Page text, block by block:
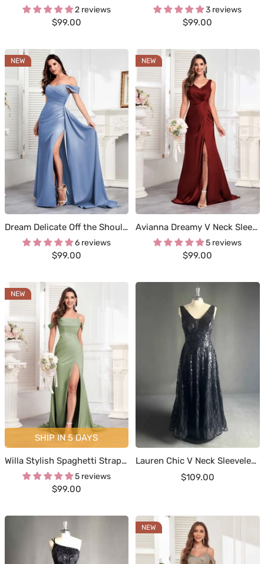
2 reviews
Sale
$99.00
3 reviews
Sale
$99.00
NEW
Dream Delicate Off the Shoulder Slit Sheath Occasion Dresses
6 reviews
Sale
$99.00
NEW
Avianna Dreamy V Neck Sleeveless Ruched Satin Formal Dresses
5 reviews
Sale
$99.00
NEW
SHIP IN 5 DAYS
Willa Stylish Spaghetti Straps Ruched Cowl Slit Satin Dresses
5 reviews
Sale
$99.00
Lauren Chic V Neck Sleeveless Sequin Prom Dresses
Sale
$109.00
NEW